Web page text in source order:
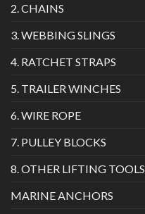
2. CHAINS
3. WEBBING SLINGS
4. RATCHET STRAPS
5. TRAILER WINCHES
6. WIRE ROPE
7. PULLEY BLOCKS
8. OTHER LIFTING TOOLS
MARINE ANCHORS